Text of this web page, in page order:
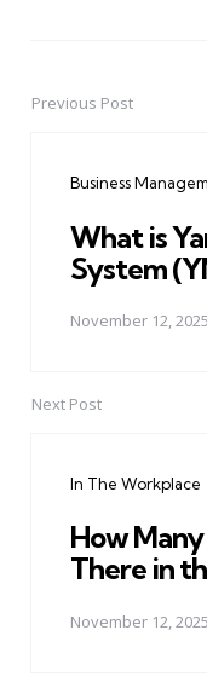
PostPrevious Post
Business
What is
System
November 12, 2025
Next Post
In The Workplace
How
There in
November 12, 2025